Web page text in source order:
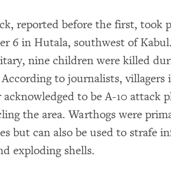
reported before the first, took
6 in Hutala, southwest of
nine children were killed
to journalists, villagers
to be A-10 attack
the area. Warthogs were
but can also be used to strafe
exploding shells.